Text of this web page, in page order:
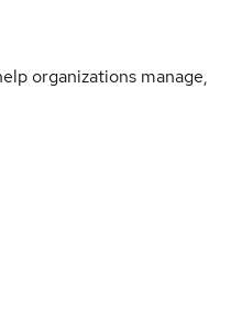
organizations manage,